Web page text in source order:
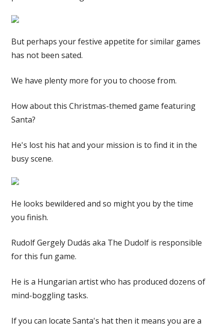
But perhaps your festive appetite for similar games
has not been sated.
We have plenty more for you to choose from.
How about this Christmas-themed game featuring
Santa?
He's lost his hat and your mission is to find it in the
busy scene.
He looks bewildered and so might you by the time
you finish.
Rudolf Gergely Dudás aka The Dudolf is responsible
for this fun game.
He is a Hungarian artist who has produced dozens of
mind-boggling tasks.
If you can locate Santa's hat then it means you are a